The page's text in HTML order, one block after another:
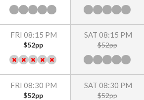
FRI 08:15 PM
$52pp
FRI 08:30 PM
$52pp
SAT 08:15 PM
$52pp
SAT 08:30 PM
$52pp